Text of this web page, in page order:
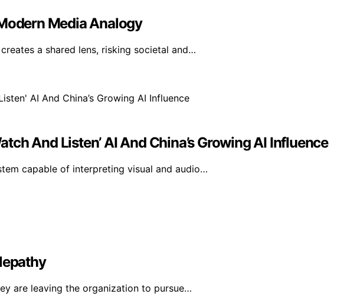
Media Analogy
a shared lens, risking societal and…
And Listen’ AI And China’s Growing AI Influence
capable of interpreting visual and audio…
are leaving the organization to pursue…